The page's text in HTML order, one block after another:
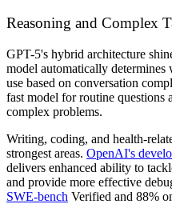
Reasoning and Complex
GPT-5's hybrid architecture
model automatically
use based on conversation
fast model for routine questions
complex problems.
Writing, coding, and health-
strongest areas. OpenAI's
delivers enhanced ability to
and provide more effective
SWE-bench Verified and 88%